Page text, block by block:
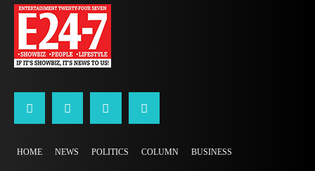
HOME NEWS POLITICS COLUMN BUSINESS